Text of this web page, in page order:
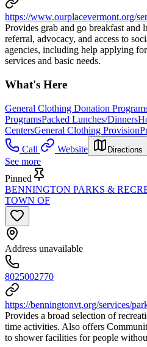
https://www.ourplacevermont.org/
Provides grab and go breakfast and
referral, advocacy, and access to
agencies, including help applying
services and basic needs.
What's Here
General Clothing Donation
ProgramsPacked Lunches/Dinners
CentersGeneral Clothing Provision
Call
Website Directions
See more
Pinned
BENNINGTON PARKS &
TOWN OF
Address unavailable
8025002770
https://benningtonvt.org/services/
Provides a broad selection of
time activities. Also offers
to shower facilities for people